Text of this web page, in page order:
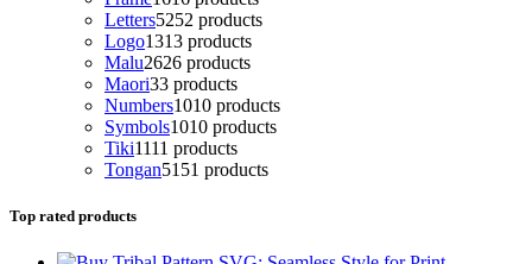
Letters5252 products
Logo1313 products
Malu2626 products
Maori33 products
Numbers1010 products
Symbols1010 products
Tiki1111 products
Tongan51 51 products
Top rated products